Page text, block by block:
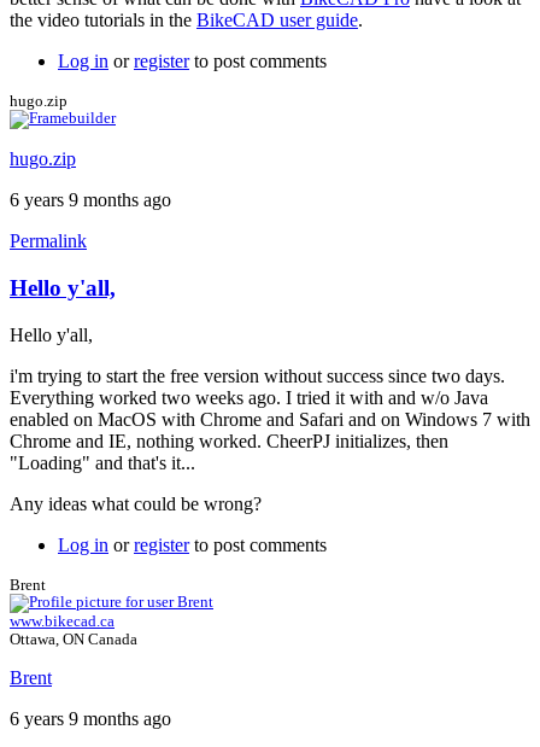
the video tutorials in the BikeCAD user guide.
Log in orregisterto post comments
hugo.zip
hugo.zip
6 years 9 months ago
Permalink
Hello y'all,
Hello y'all,
i'm trying to start the free version without success since two days.
Everything worked two weeks ago. I tried it with and w/o Java
enabled on MacOS with Chrome and Safari and on Windows 7 with
Chrome and IE, nothing worked. CheerPJ initializes, then
"Loading" and that's it...
Any ideas what could be wrong?
Log in orregisterto post comments
Brent
www.bikecad.ca
Ottawa, ON Canada
Brent
6 years 9 months ago